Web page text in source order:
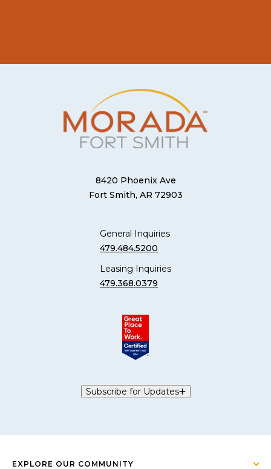
8420 Phoenix Ave
Fort Smith, AR 72903
General Inquiries
479.484.5200
Leasing Inquiries
479.368.0379
Subscribe for Updates
EXPLORE OUR COMMUNITY